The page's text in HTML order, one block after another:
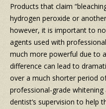
Products that claim
hydrogen peroxide or
however, it is important to
agents used with
much more powerful due to
difference can lead to
over a much shorter period
professional-grade
dentist’s supervision to help